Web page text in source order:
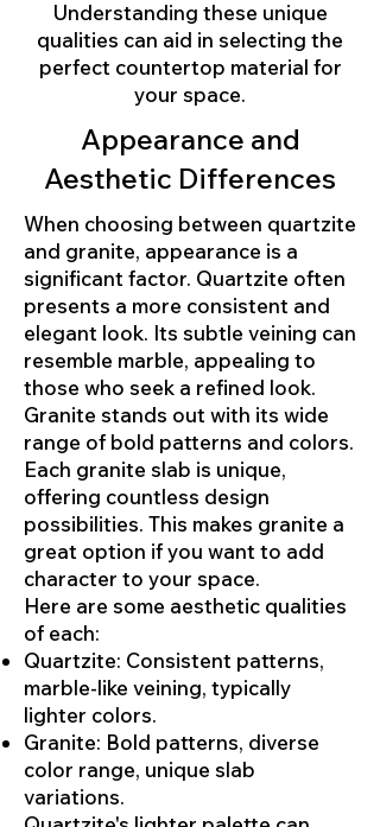
Understanding these unique
qualities can aid in selecting the
perfect countertop material for
your space.
Appearance and
Aesthetic Differences
When choosing between quartzite
and granite, appearance is a
significant factor. Quartzite often
presents a more consistent and
elegant look. Its subtle veining can
resemble marble, appealing to
those who seek a refined look.
Granite stands out with its wide
range of bold patterns and colors.
Each granite slab is unique,
offering countless design
possibilities. This makes granite a
great option if you want to add
character to your space.
Here are some aesthetic qualities
of each:
Quartzite: Consistent patterns,
marble-like veining, typically
lighter colors.
Granite: Bold patterns, diverse
color range, unique slab
variations.